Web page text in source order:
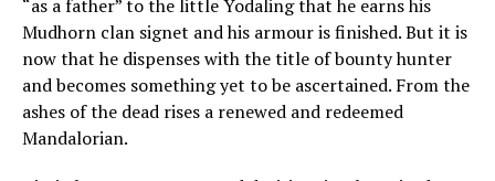
“as a father” to the little Yodaling that he earns his
Mudhorn clan signet and his armour is finished. But it is
now that he dispenses with the title of bounty hunter
and becomes something yet to be ascertained. From the
ashes of the dead rises a renewed and redeemed
Mandalorian.